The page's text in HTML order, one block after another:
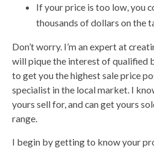
If your price is too low, you
thousands of dollars on the
Don’t worry. I’m an expert at
will pique the interest of qualified
to get you the highest sale price
specialist in the local market. I
yours sell for, and can get yours
range.
I begin by getting to know your